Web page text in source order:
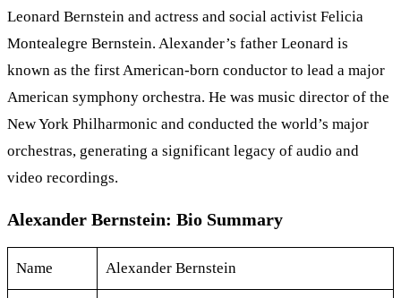
Leonard Bernstein and actress and social activist Felicia
Montealegre Bernstein. Alexander’s father Leonard is
known as the first American-born conductor to lead a major
American symphony orchestra. He was music director of the
New York Philharmonic and conducted the world’s major
orchestras, generating a significant legacy of audio and
video recordings.
Alexander Bernstein: Bio Summary
Name Alexander Bernstein